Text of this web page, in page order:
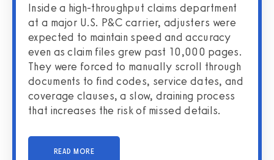
Inside a high-throughput claims department
at a major U.S. P&C carrier, adjusters were
expected to maintain speed and accuracy
even as claim files grew past 10,000 pages.
They were forced to manually scroll through
documents to find codes, service dates, and
coverage clauses, a slow, draining process
that increases the risk of missed details.
READ MORE